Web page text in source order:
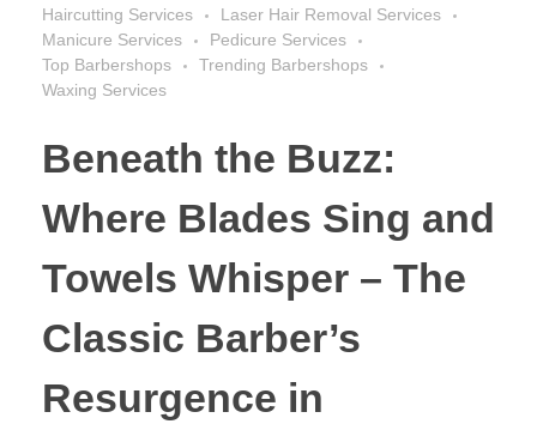
Haircutting Services
Laser Hair Removal Services
Manicure Services
Pedicure Services
Top Barbershops
Trending Barbershops
Waxing Services
Beneath the Buzz:
Where Blades Sing and
Towels Whisper – The
Classic Barber’s
Resurgence in